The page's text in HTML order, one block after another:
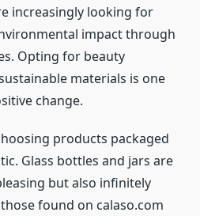
increasingly looking for
impact through
Opting for beauty
materials is one
change.
products packaged
Glass bottles and jars are
but also infinitely
found on calaso.com